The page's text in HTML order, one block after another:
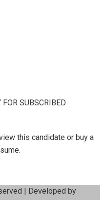
FOR SUBSCRIBED
this candidate or buy a
| Developed by